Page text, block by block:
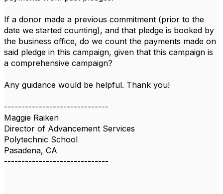
If a donor made a previous commitment (prior to the
date we started counting), and that pledge is booked by
the business office, do we count the payments made on
said pledge in this campaign, given that this campaign is
a comprehensive campaign?
Any guidance would be helpful. Thank you!
------------------------------
Maggie Raiken
Director of Advancement Services
Polytechnic School
Pasadena, CA
------------------------------